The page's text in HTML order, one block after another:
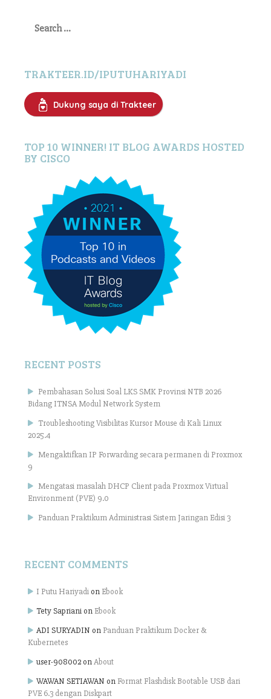
for:
TRAKTEER.ID/IPUTUHARIYADI
Dukung saya di Trakteer
TOP 10 WINNER! IT BLOG AWARDS HOSTED
BY CISCO
RECENT POSTS
Pembahasan Solusi Soal LKS SMK Provinsi NTB 2026
Bidang ITNSA Modul Network System
Troubleshooting Visibilitas Kursor Mouse di Kali Linux
2025.4
Mengaktifkan IP Forwarding secara permanen di Proxmox
9
Mengatasi masalah DHCP Client pada Proxmox Virtual
Environment (PVE) 9.0
Panduan Praktikum Administrasi Sistem Jaringan Edisi 3
RECENT COMMENTS
I Putu Hariyadi on Ebook
Tety Sapriani on Ebook
ADI SURYADIN on Panduan Praktikum Docker &
Kubernetes
user-908002 onAbout
WAWAN SETIAWAN on Format Flashdisk Bootable USB dari
PVE 6.3 dengan Diskpart